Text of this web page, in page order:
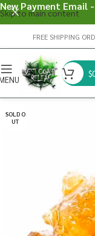
Skip to main content
FREE SHIPPING
$
SOLD O
UT
New Payment Email